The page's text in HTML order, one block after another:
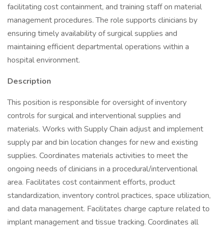
facilitating cost containment, and training staff on material
management procedures. The role supports clinicians by
ensuring timely availability of surgical supplies and
maintaining efficient departmental operations within a
hospital environment.
Description
This position is responsible for oversight of inventory
controls for surgical and interventional supplies and
materials. Works with Supply Chain adjust and implement
supply par and bin location changes for new and existing
supplies. Coordinates materials activities to meet the
ongoing needs of clinicians in a procedural/interventional
area. Facilitates cost containment efforts, product
standardization, inventory control practices, space utilization,
and data management. Facilitates charge capture related to
implant management and tissue tracking. Coordinates all